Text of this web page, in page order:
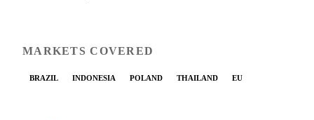
MARKETS COVERED
BRAZIL INDONESIA POLAND THAILAND EU